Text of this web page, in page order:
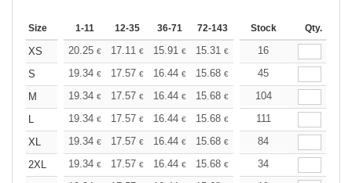
Size 1-11 12-35 36-71 72-143 144-287 288 +
Stock Qty.
XS 20.25 € 17.11 € 15.91 € 15.31 € 14.46€
16
S
19.34 € 17.57 € 16.44 € 15.68 € 14.79€
45
M
19.34 € 17.57 € 16.44 € 15.68 € 14.79€
104
L
19.34 € 17.57 € 16.44 € 15.68 € 14.79
111
XL
19.34 € 17.57 € 16.44 € 15.68 € 14.79€
84
2XL
19.34 € 17.57 € 16.44 € 15.68 € 14.79€
34